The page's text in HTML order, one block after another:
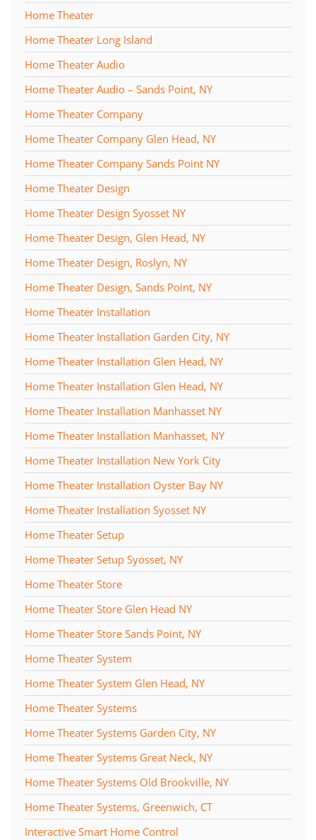
Home Theater
Home Theater Long Island
Home Theater Audio
Home Theater Audio – Sands Point, NY
Home Theater Company
Home Theater Company Glen Head, NY
Home Theater Company Sands Point NY
Home Theater Design
Home Theater Design Syosset NY
Home Theater Design, Glen Head, NY
Home Theater Design, Roslyn, NY
Home Theater Design, Sands Point, NY
Home Theater Installation
Home Theater Installation Garden City, NY
Home Theater Installation Glen Head, NY
Home Theater Installation Glen Head, NY
Home Theater Installation Manhasset NY
Home Theater Installation Manhasset, NY
Home Theater Installation New York City
Home Theater Installation Oyster Bay NY
Home Theater Installation Syosset NY
Home Theater Setup
Home Theater Setup Syosset, NY
Home Theater Store
Home Theater Store Glen Head NY
Home Theater Store Sands Point, NY
Home Theater System
Home Theater System Glen Head, NY
Home Theater Systems
Home Theater Systems Garden City, NY
Home Theater Systems Great Neck, NY
Home Theater Systems Old Brookville, NY
Home Theater Systems, Greenwich, CT
Interactive Smart Home Control